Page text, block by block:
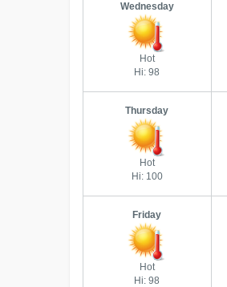
Wednesday
Hot
Hi: 98
Thursday
Hot
Hi: 100
Friday
Hot
Hi: 98